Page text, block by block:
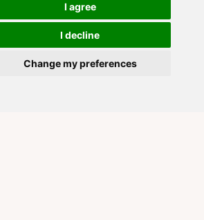
I agree
I decline
Change my preferences